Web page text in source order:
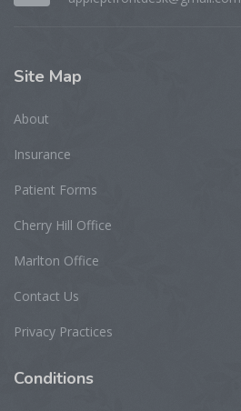
Site Map
About
Insurance
Patient Forms
Cherry Hill Office
Marlton Office
Contact Us
Privacy Practices
Conditions